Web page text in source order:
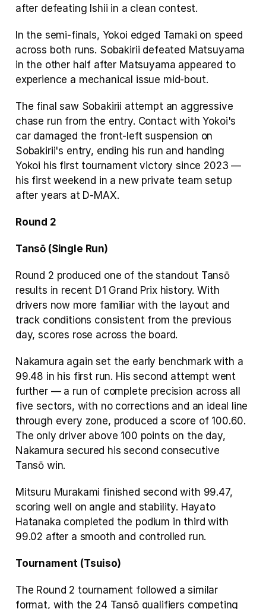
after defeating Ishii in a clean contest.
In the semi-finals, Yokoi edged Tamaki on speed
across both runs. Sobakirii defeated Matsuyama
in the other half after Matsuyama appeared to
experience a mechanical issue mid-bout.
The final saw Sobakirii attempt an aggressive
chase run from the entry. Contact with Yokoi's
car damaged the front-left suspension on
Sobakirii's entry, ending his run and handing
Yokoi his first tournament victory since 2023 —
his first weekend in a new private team setup
after years at D-MAX.
Round 2
Tansō (Single Run)
Round 2 produced one of the standout Tansō
results in recent D1 Grand Prix history. With
drivers now more familiar with the layout and
track conditions consistent from the previous
day, scores rose across the board.
Nakamura again set the early benchmark with a
99.48 in his first run. His second attempt went
further — a run of complete precision across all
five sectors, with no corrections and an ideal line
through every zone, produced a score of 100.60.
The only driver above 100 points on the day,
Nakamura secured his second consecutive
Tansō win.
Mitsuru Murakami finished second with 99.47,
scoring well on angle and stability. Hayato
Hatanaka completed the podium in third with
99.02 after a smooth and controlled run.
Tournament (Tsuiso)
The Round 2 tournament followed a similar
format, with the 24 Tansō qualifiers competing